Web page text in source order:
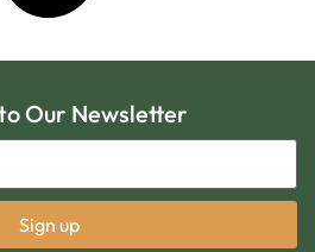
Our Newsletter